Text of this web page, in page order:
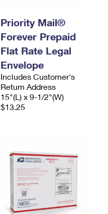
Priority Mail®
Forever Prepaid
Flat Rate Legal
Envelope
Includes Customer's
Return Address
15"(L) x 9-1/2"(W)
$13.25